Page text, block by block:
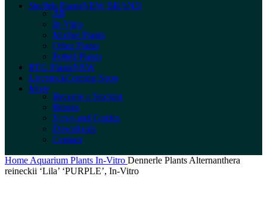
Stoffels PlantsNEW BRAND
All
In-Vitro
Mother Plants
Other Plants
Potted Plants
RTG PlantsNEW
LivestockComing Soon
More
Become a Stockist
Brands
News and Guides
Downloads
Contact
Home Aquarium Plants In-Vitro Dennerle Plants Alternanthera
reineckii ‘Lila’ ‘PURPLE’, In-Vitro